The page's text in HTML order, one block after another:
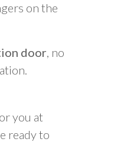
on the
door, no
you at
ready to